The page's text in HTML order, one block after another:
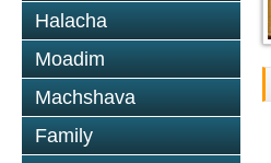
Halacha
Moadim
Machshava
Family